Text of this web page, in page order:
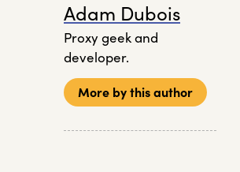
Adam Dubois
Proxy geek and
developer.
More by this author